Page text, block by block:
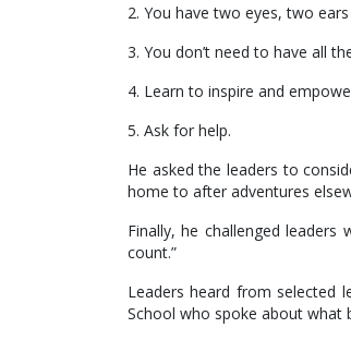
2. You have two eyes, two
3. You don’t need to have all
4. Learn to inspire and
5. Ask for help.
He asked the leaders to
home to after adventures
Finally, he challenged
count.”
Leaders heard from selected
School who spoke about what